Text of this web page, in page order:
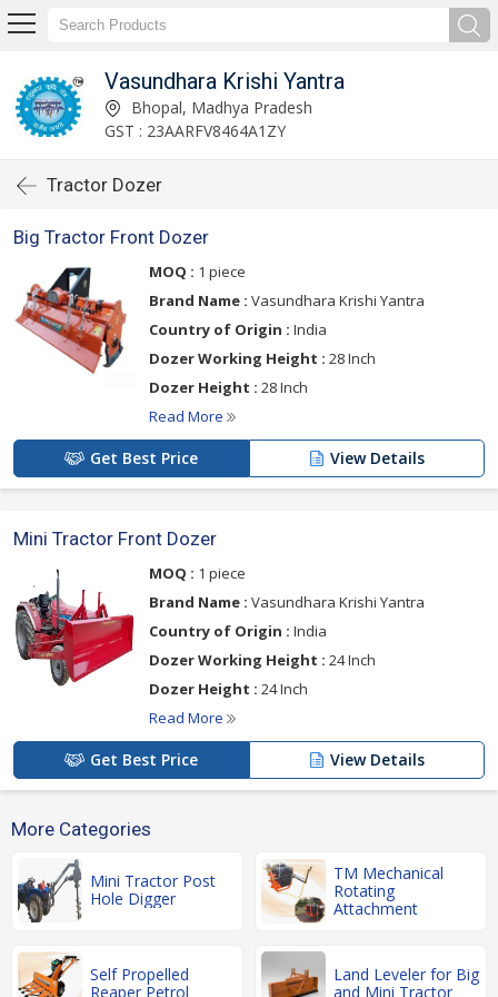
Vasundhara Krishi Yantra
Bhopal, Madhya Pradesh
GST : 23AARFV8464A1ZY
Tractor Dozer
Big Tractor Front Dozer
MOQ : 1 piece
Brand Name : Vasundhara Krishi Yantra
Country of Origin : India
Dozer Working Height : 28 Inch
Dozer Height : 28 Inch
Read More
Get Best Price View Details
Mini Tractor Front Dozer
MOQ : 1 piece
Brand Name : Vasundhara Krishi Yantra
Country of Origin : India
Dozer Working Height : 24 Inch
Dozer Height : 24 Inch
Read More
Get Best Price View Details
More Categories
Mini Tractor Post
Hole Digger
TM Mechanical
Rotating
Attachment
Self Propelled
Reaper Petrol
Land Leveler for Big
and Mini Tractor